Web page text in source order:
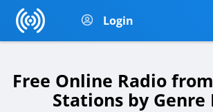
Login
Free Online Radio
Stations by Genre